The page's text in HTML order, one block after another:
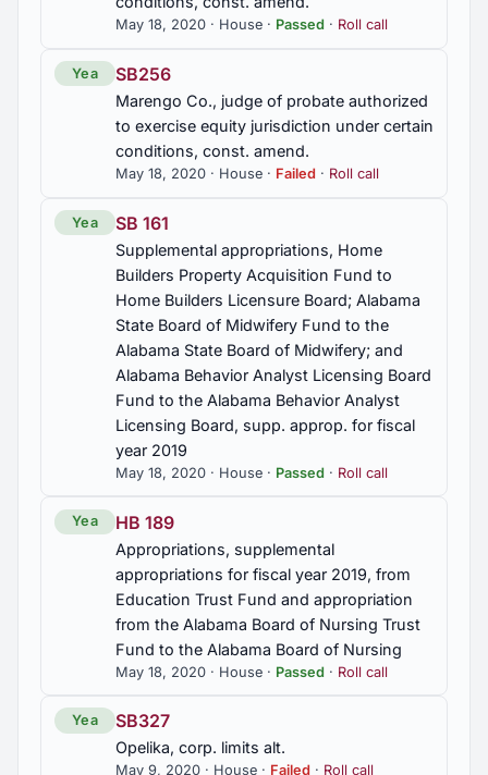
application to land as fertilizer or soil amendment,
prohibited, exception, const. amend.
HB322
Dextromethorphan, sale to person under 18,
prohibited by a business establishment,
identification required, political subdivision
prohibited from having a separate law
HB345
Pharmacy Benefits Managers, steering patients to
affiliated pharmacies prohibited, mining patient
data prohibited, requiring mail order pharmacies
by health insurance plan prohibited, Act 2019-457,
2019 Reg. Sess., sections amended and
renumbered; Secs. 27-45A-6 to 27-45A-10,
inclusive, 27-45A-12 added; Secs. 27-45A-3, 27-
45A-4, 27-45A-5 am'd.
HB364
Bibb Graves High School Alumni and Friends
municipal sales and use taxes
HB443
Talladega Co., human sewage biosolids,
application to land as fertilizer or soil amendment,
prohibited, exception, const. amend.
HB444
Physical therapy, eliminate requirement for referral
from physician or other health care practitioner to
2014 Regular Session 18
2013 Regular Session
2012 Regular Session 59
2012 First Special Session
2011 Regular Session 90
2010 Regular Session 292
2010 First Special Session 7
May 18, 2020 · House · Passed · Roll call
Yea SB256
Marengo Co., judge of probate authorized
to exercise equity jurisdiction under certain
conditions, const. amend.
May 18, 2020 · House · Failed · Roll call
Yea SB 161
Supplemental appropriations, Home
Builders Property Acquisition Fund to
Home Builders Licensure Board; Alabama
State Board of Midwifery Fund to the
Alabama State Board of Midwifery; and
Alabama Behavior Analyst Licensing Board
Fund to the Alabama Behavior Analyst
Licensing Board, supp. approp. for fiscal
year 2019
May 18, 2020 · House · Passed · Roll call
Yea HB 189
Appropriations, supplemental
appropriations for fiscal year 2019, from
Education Trust Fund and appropriation
from the Alabama Board of Nursing Trust
Fund to the Alabama Board of Nursing
May 18, 2020 · House · Passed · Roll call
Yea SB327
Opelika, corp. limits alt.
May 9, 2020 · House · Failed · Roll call